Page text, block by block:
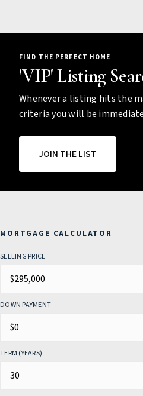
FIND THE PERFECT HOME
'VIP' Listing
Whenever a listing hits the
criteria you will be
JOIN THE LIST
MORTGAGE CALCULATOR
SELLING PRICE
DOWN PAYMENT
TERM (YEARS)